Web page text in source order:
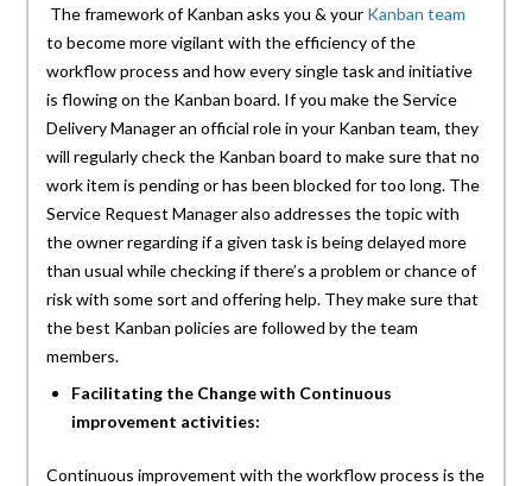
The framework of Kanban asks you & your Kanban team
to become more vigilant with the efficiency of the
workflow process and how every single task and initiative
is flowing on the Kanban board. If you make the Service
Delivery Manager an official role in your Kanban team, they
will regularly check the Kanban board to make sure that no
work item is pending or has been blocked for too long. The
Service Request Manager also addresses the topic with
the owner regarding if a given task is being delayed more
than usual while checking if there’s a problem or chance of
risk with some sort and offering help. They make sure that
the best Kanban policies are followed by the team
members.
Facilitating the Change with Continuous
improvement activities:
Continuous improvement with the workflow process is the